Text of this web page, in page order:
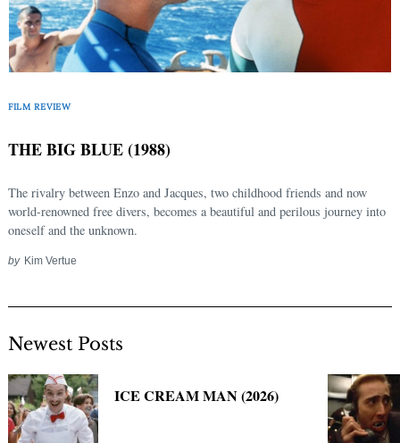
FILM REVIEW
THE BIG BLUE (1988)
The rivalry between Enzo and Jacques, two childhood friends and now
world-renowned free divers, becomes a beautiful and perilous journey into
oneself and the unknown.
by Kim Vertue
Newest Posts
ICE CREAM MAN (2026)